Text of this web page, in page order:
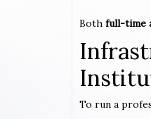
Both full-time
To run a